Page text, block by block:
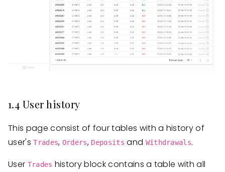
1.4 User history
This page consist of four tables with a history of
user'sTrades, Orders, Deposits and Withdrawals.
User Trades history block contains a table with all